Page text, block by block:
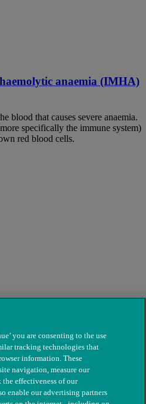
anaemia (IMHA)
blood that causes severe anaemia.
specifically the immune system)
red blood cells.
you are consenting to the use
tracking technologies that
information. These
navigation, measure our
the effectiveness of our
enable our advertising partners